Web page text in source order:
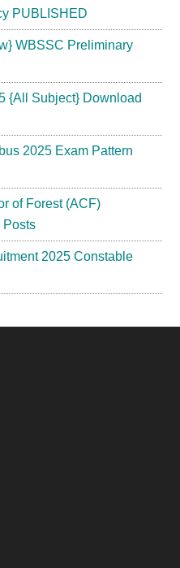
PUBLISHED
WBSSC Preliminary
{All Subject} Download
2025 Exam Pattern
of Forest (ACF)
Posts
2025 Constable